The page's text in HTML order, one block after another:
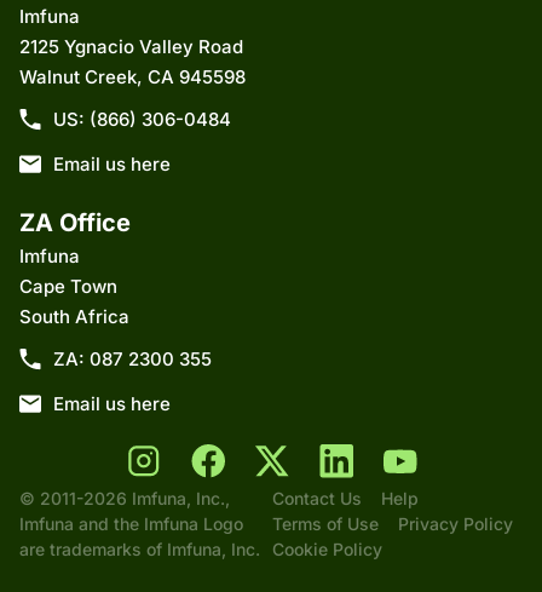
Imfuna
2125 Ygnacio Valley Road
Walnut Creek, CA 945598
US: (866) 306-0484
Email us here
ZA Office
Imfuna
Cape Town
South Africa
ZA: 087 2300 355
Email us here
© 2011-2026 Imfuna, Inc.,
Imfuna and the Imfuna Logo
are trademarks of Imfuna, Inc.
Contact Us
Help
Terms of Use
Privacy Policy
Cookie Policy